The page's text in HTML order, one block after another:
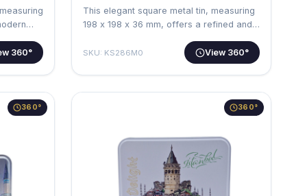
360°
This elegant square metal tin, measuring
198 x 198 x 36 mm, offers a refined and…
SKU: KS286M0 View 360°
360° 360°